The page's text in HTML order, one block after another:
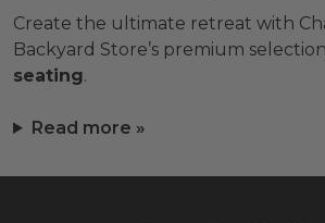
Create the ultimate retreat with
Backyard Store’s premium
seating.
Read more »